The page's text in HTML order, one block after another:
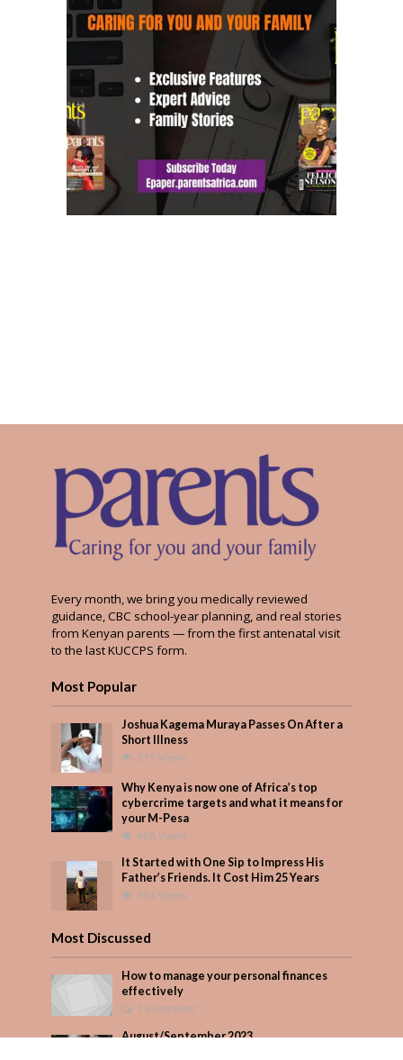
Every month, we bring you medically reviewed
guidance, CBC school-year planning, and real stories
from Kenyan parents — from the first antenatal visit
to the last KUCCPS form.
Most Popular
Joshua Kagema Muraya Passes On After a
Short Illness
575 Views
Why Kenya is now one of Africa’s top
cybercrime targets and what it means for
your M-Pesa
408 Views
It Started with One Sip to Impress His
Father’s Friends. It Cost Him 25 Years
354 Views
Most Discussed
How to manage your personal finances
effectively
1 Comment
August/September 2023